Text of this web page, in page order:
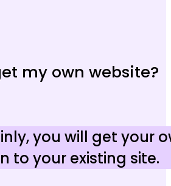
my own website?
you will get your
to your existing site.